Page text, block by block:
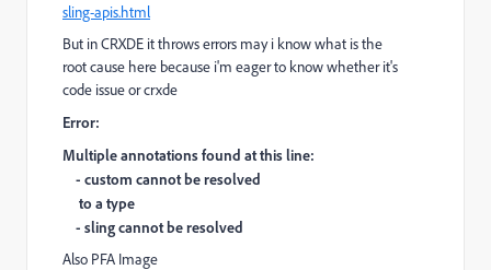
sling-apis.html
But in CRXDE it throws errors may i know what is the
root cause here because i'm eager to know whether it's
code issue or crxde
Error:
Multiple annotations found at this line:
- custom cannot be resolved
to a type
- sling cannot be resolved
Also PFA Image